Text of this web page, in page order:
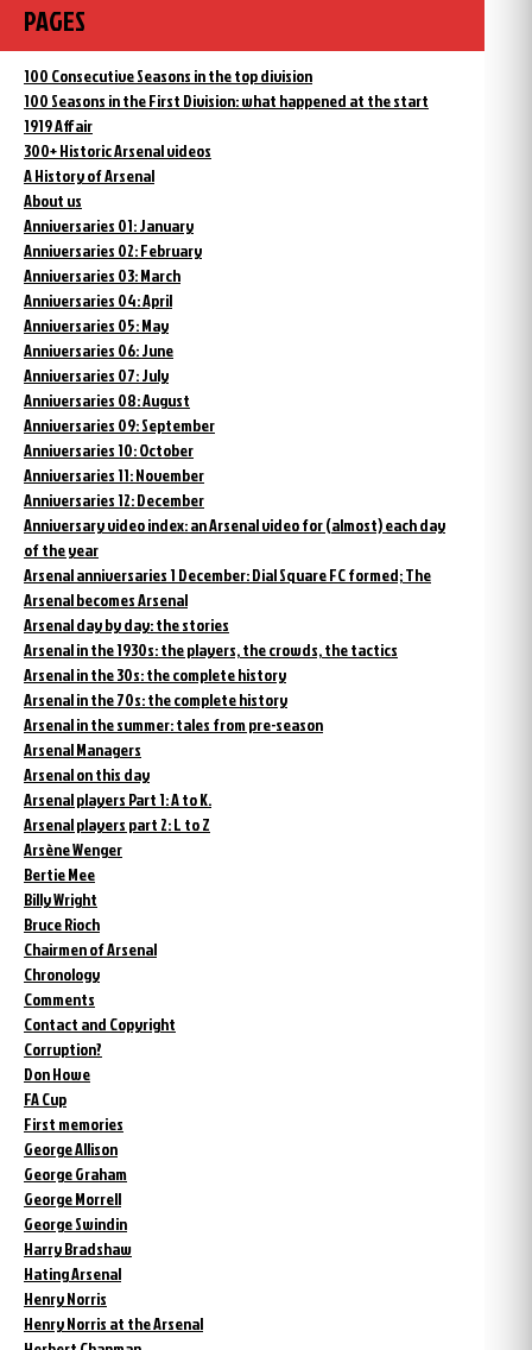
PAGES
100 Consecutive Seasons in the top division
100 Seasons in the First Division: what happened at the start
1919 Affair
300+ Historic Arsenal videos
A History of Arsenal
About us
Anniversaries 01: January
Anniversaries 02: February
Anniversaries 03: March
Anniversaries 04: April
Anniversaries 05: May
Anniversaries 06: June
Anniversaries 07: July
Anniversaries 08: August
Anniversaries 09: September
Anniversaries 10: October
Anniversaries 11: November
Anniversaries 12: December
Anniversary video index: an Arsenal video for (almost) each day
of the year
Arsenal anniversaries 1 December: Dial Square FC formed; The
Arsenal becomes Arsenal
Arsenal day by day: the stories
Arsenal in the 1930s: the players, the crowds, the tactics
Arsenal in the 30s: the complete history
Arsenal in the 70s: the complete history
Arsenal in the summer: tales from pre-season
Arsenal Managers
Arsenal on this day
Arsenal players Part 1: A to K.
Arsenal players part 2: L to Z
Arsène Wenger
Bertie Mee
Billy Wright
Bruce Rioch
Chairmen of Arsenal
Chronology
Comments
Contact and Copyright
Corruption?
Don Howe
FA Cup
First memories
George Allison
George Graham
George Morrell
George Swindin
Harry Bradshaw
Hating Arsenal
Henry Norris
Henry Norris at the Arsenal